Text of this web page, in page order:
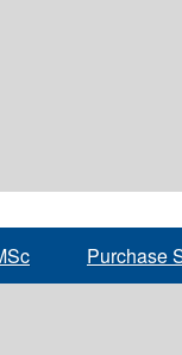
Purchase